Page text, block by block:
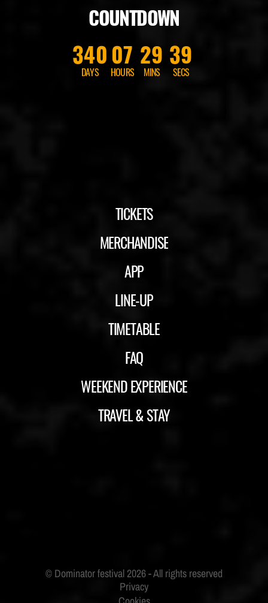
COUNTDOWN
340
DAYS 07
HOURS 29
MINS 38
SECS
TICKETS
MERCHANDISE
APP
LINE-UP
TIMETABLE
FAQ
WEEKEND EXPERIENCE
TRAVEL & STAY
Privacy